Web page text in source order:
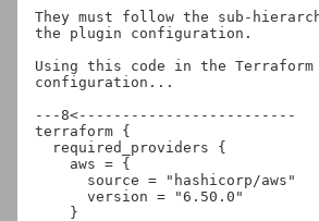
They must follow the sub-
the plugin configuration.
Using this code in the Terraform
configuration...
---8<-------------------------
terraform {